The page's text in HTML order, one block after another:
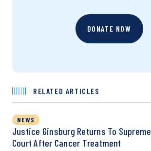
DONATE NOW
RELATED ARTICLES
NEWS
Justice Ginsburg Returns To Supreme
Court After Cancer Treatment